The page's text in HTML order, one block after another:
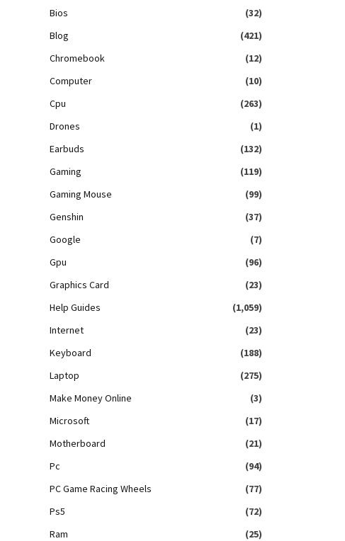
Bios
(32)
Blog
(421)
Chromebook
(12)
Computer
(10)
Cpu
(263)
Drones
(1)
Earbuds
(132)
Gaming
(119)
Gaming Mouse
(99)
Genshin
(37)
Google
(7)
Gpu
(96)
Graphics Card
(23)
Help Guides
(1,059)
Internet
(23)
Keyboard
(188)
Laptop
(275)
Make Money Online
(3)
Microsoft
(17)
Motherboard
(21)
Pc
(94)
PC Game Racing Wheels
(77)
Ps5
(72)
Ram
(25)